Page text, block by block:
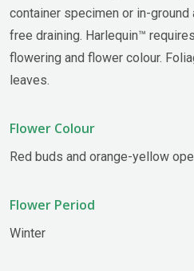
container specimen or in-
free draining. Harlequin™
flowering and flower colour.
leaves.
Flower Colour
Red buds and orange-yellow
Flower Period
Winter